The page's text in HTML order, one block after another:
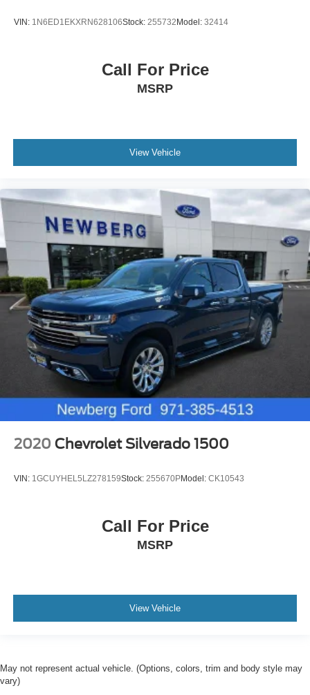
VIN: 1N6ED1EKXRN628106Stock: 255732Model: 32414
Call For Price
MSRP
View Vehicle
2020 Chevrolet Silverado 1500
VIN: 1GCUYHEL5LZ278159Stock: 255670PModel: CK10543
Call For Price
MSRP
View Vehicle
May not represent actual vehicle. (Options, colors, trim and body style may
vary)